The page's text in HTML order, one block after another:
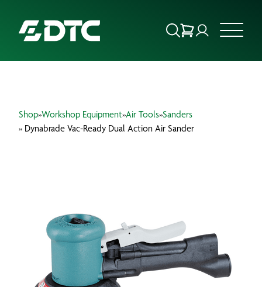
FOCUS SECTORS
BRANDS
PRODUCTS
Shop»Workshop Equipment»Air Tools»Sanders
» Dynabrade Vac-Ready Dual Action Air Sander